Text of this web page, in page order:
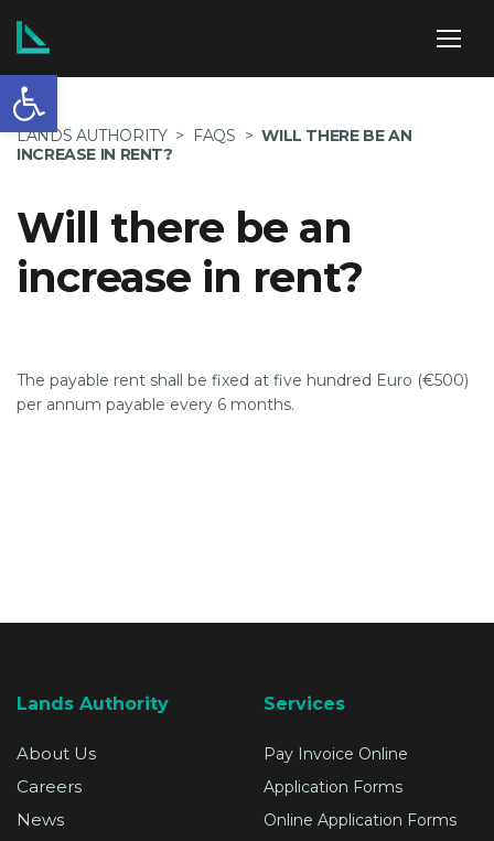
Open toolbar
ABOUT US
SERVICES
LANDS AUTHORITY > FAQS > WILL THERE BE AN
INCREASE IN RENT?
Will there be an
increase in rent?
The payable rent shall be fixed at five hundred Euro (€500)
per annum payable every 6 months.
Lands Authority
About Us
Careers
News
Services
Pay Invoice Online
Application Forms
Online Application Forms